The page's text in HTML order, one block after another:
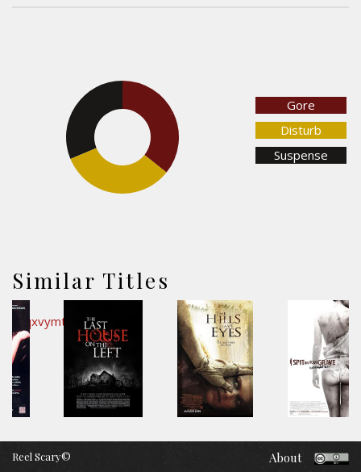
Gore
Disturb
Suspense
Similar Titles
Reel Scary© About